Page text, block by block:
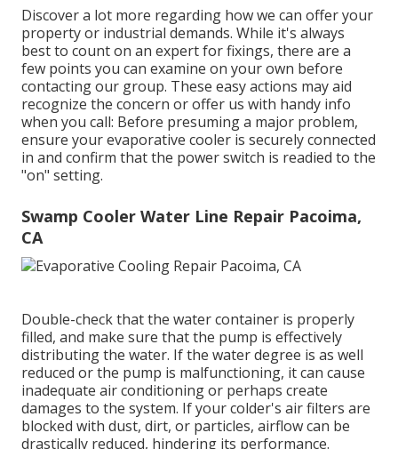
Discover a lot more regarding how we can offer your
property or industrial demands. While it's always
best to count on an expert for fixings, there are a
few points you can examine on your own before
contacting our group. These easy actions may aid
recognize the concern or offer us with handy info
when you call: Before presuming a major problem,
ensure your evaporative cooler is securely connected
in and confirm that the power switch is readied to the
"on" setting.
Swamp Cooler Water Line Repair Pacoima,
CA
Double-check that the water container is properly
filled, and make sure that the pump is effectively
distributing the water. If the water degree is as well
reduced or the pump is malfunctioning, it can cause
inadequate air conditioning or perhaps create
damages to the system. If your colder's air filters are
blocked with dust, dirt, or particles, airflow can be
drastically reduced, hindering its performance.